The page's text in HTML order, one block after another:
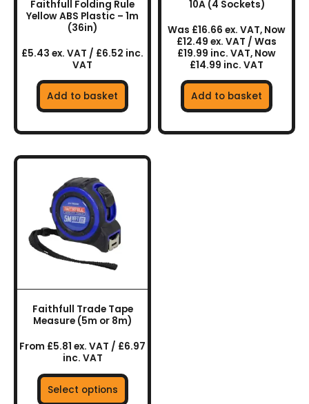
Faithfull Folding Rule
Yellow ABS Plastic – 1m
(36in)
£5.43 ex. VAT / £6.52 inc.
VAT
Add to basket
10A (4 Sockets)
Was £16.66 ex. VAT, Now
£12.49 ex. VAT / Was
£19.99 inc. VAT, Now
£14.99 inc. VAT
Add to basket
Faithfull Trade Tape
Measure (5m or 8m)
From £5.81 ex. VAT / £6.97
inc. VAT
Select options
product
has
multiple
variants.
The
options
may
be
chosen
on
product
page